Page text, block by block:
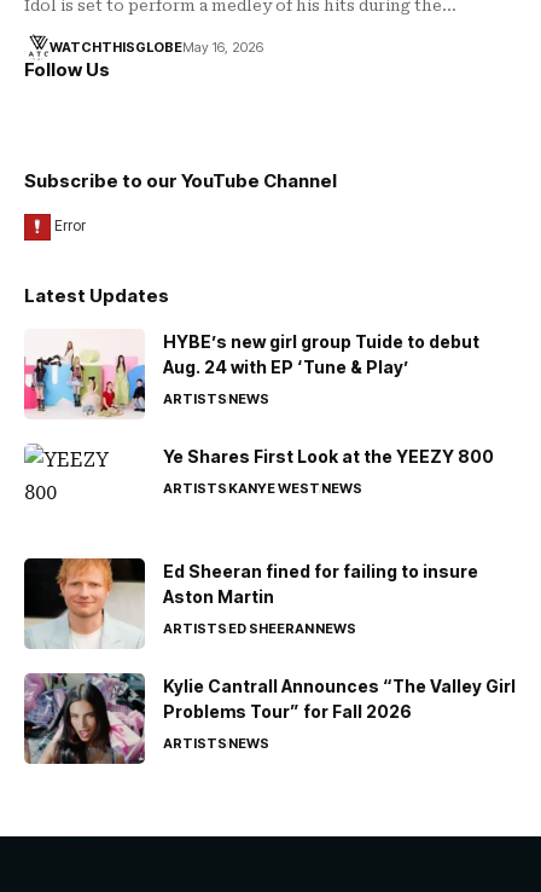
Idol is set to perform a medley of his hits during the…
WATCHTHISGLOBEMay 16, 2026
Follow Us
Subscribe to our YouTube Channel
Latest Updates
HYBE’s new girl group Tuide to debut
Aug. 24 with EP ‘Tune & Play’
ARTISTSNEWS
Ye Shares First Look at the YEEZY 800
ARTISTSKANYE WESTNEWS
Ed Sheeran fined for failing to insure
Aston Martin
ARTISTSED SHEERANNEWS
Kylie Cantrall Announces “The Valley Girl
Problems Tour” for Fall 2026
ARTISTSNEWS